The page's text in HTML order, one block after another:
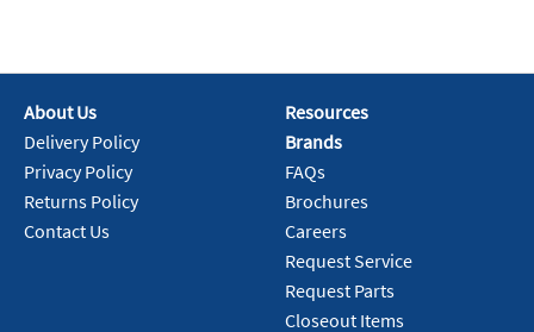
About Us
Delivery Policy
Privacy Policy
Returns Policy
Contact Us
Resources
Brands
FAQs
Brochures
Careers
Request Service
Request Parts
Closeout Items